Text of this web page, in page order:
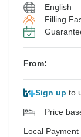
English
Filling
From:
Sign up to
Price
Local Payment